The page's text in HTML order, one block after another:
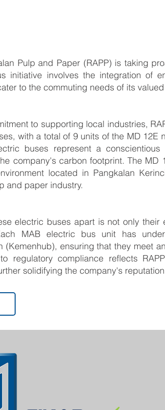
Pulp and Paper (RAPP) is taking
initiative involves the integration of
to the commuting needs of its
to supporting local industries,
with a total of 9 units of the MD 12E
buses represent a
company's carbon footprint. The
located in Pangkalan
and paper industry.
electric buses apart is not only
MAB electric bus unit has
(Kemenhub), ensuring that they meet
regulatory compliance reflects
solidifying the company's